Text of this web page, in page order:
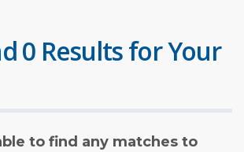
0 Results for Your
to find any matches to